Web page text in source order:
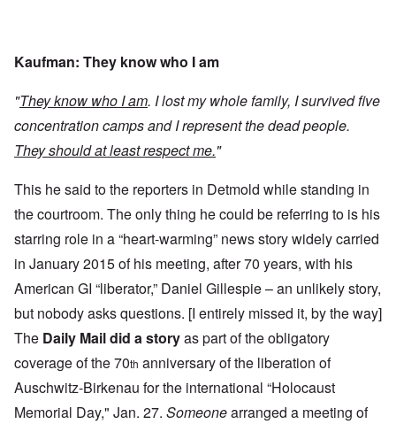
Kaufman: They know who I am
"They know who I am. I lost my whole family, I survived five
concentration camps and I represent the dead people.
They should at least respect me."
This he said to the reporters in Detmold while standing in
the courtroom. The only thing he could be referring to is his
starring role in a “heart-warming” news story widely carried
in January 2015 of his meeting, after 70 years, with his
American GI “liberator,” Daniel Gillespie – an unlikely story,
but nobody asks questions. [I entirely missed it, by the way]
The Daily Mail did a storyas part of the obligatory
coverage of the 70th anniversary of the liberation of
Auschwitz-Birkenau for the international “Holocaust
Memorial Day," Jan. 27. Someonearranged a meeting of